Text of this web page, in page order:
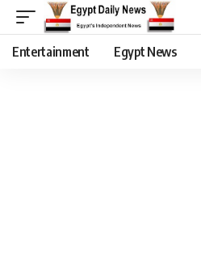
Entertainment Egypt News